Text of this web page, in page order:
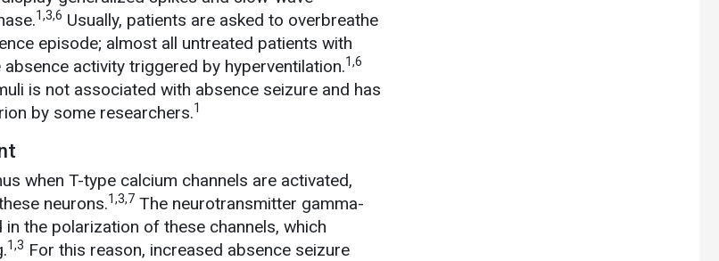
1,3,6 Usually, patients are asked to overbreathe
episode; almost all untreated patients with
activity triggered by hyperventilation.1,6
is not associated with absence seizure and has
by some researchers.1
when T-type calcium channels are activated,
neurons.1,3,7 The neurotransmitter gamma-
the polarization of these channels, which
1,3 For this reason, increased absence seizure